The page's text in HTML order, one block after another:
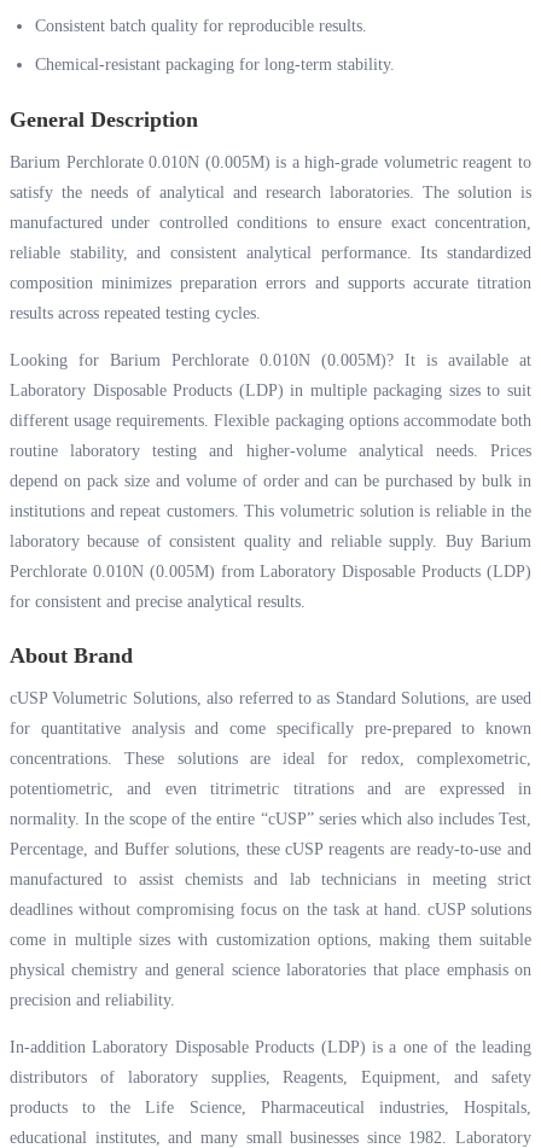
Consistent batch quality for reproducible results.
Chemical-resistant packaging for long-term stability.
General Description
Barium Perchlorate 0.010N (0.005M) is a high-grade volumetric reagent to
satisfy the needs of analytical and research laboratories. The solution is
manufactured under controlled conditions to ensure exact concentration,
reliable stability, and consistent analytical performance. Its standardized
composition minimizes preparation errors and supports accurate titration
results across repeated testing cycles.
Looking for Barium Perchlorate 0.010N (0.005M)? It is available at
Laboratory Disposable Products (LDP) in multiple packaging sizes to suit
different usage requirements. Flexible packaging options accommodate both
routine laboratory testing and higher-volume analytical needs. Prices
depend on pack size and volume of order and can be purchased by bulk in
institutions and repeat customers. This volumetric solution is reliable in the
laboratory because of consistent quality and reliable supply. Buy Barium
Perchlorate 0.010N (0.005M) from Laboratory Disposable Products (LDP)
for consistent and precise analytical results.
About Brand
cUSP Volumetric Solutions, also referred to as Standard Solutions, are used
for quantitative analysis and come specifically pre-prepared to known
concentrations. These solutions are ideal for redox, complexometric,
potentiometric, and even titrimetric titrations and are expressed in
normality. In the scope of the entire “cUSP” series which also includes Test,
Percentage, and Buffer solutions, these cUSP reagents are ready-to-use and
manufactured to assist chemists and lab technicians in meeting strict
deadlines without compromising focus on the task at hand. cUSP solutions
come in multiple sizes with customization options, making them suitable
physical chemistry and general science laboratories that place emphasis on
precision and reliability.
In-addition Laboratory Disposable Products (LDP) is a one of the leading
distributors of laboratory supplies, Reagents, Equipment, and safety
products to the Life Science, Pharmaceutical industries, Hospitals,
educational institutes, and many small businesses since 1982. Laboratory